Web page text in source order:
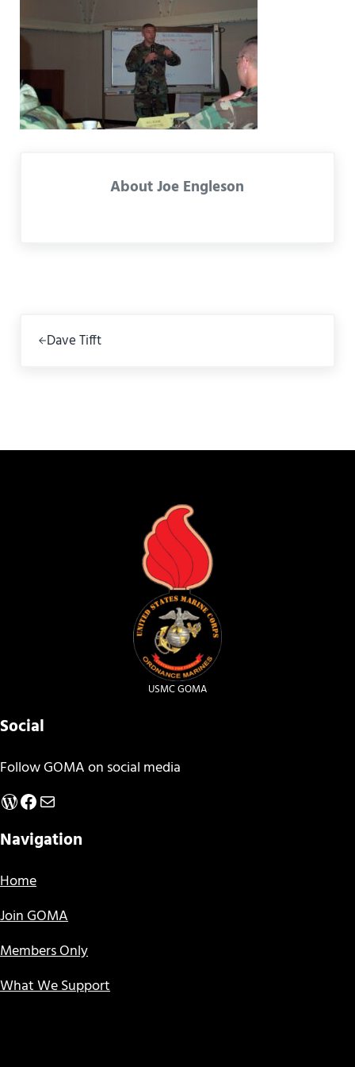
AboutJoe Engleson
Dave Tifft
USMC GOMA
Social
Follow GOMA on social media
WordPress
Facebook
Mail
Navigation
Home
Join GOMA
Members Only
What We Support